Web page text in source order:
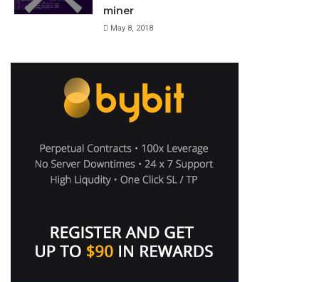
3. You’ll now see electrum raven installation wizard.
Enter the wallet name >> choose standard wallet >>
mnemonic seed shown to you on the next screen.
miner
May 8, 2018